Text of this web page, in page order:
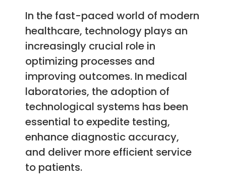
In the fast-paced world of modern
healthcare, technology plays an
increasingly crucial role in
optimizing processes and
improving outcomes. In medical
laboratories, the adoption of
technological systems has been
essential to expedite testing,
enhance diagnostic accuracy,
and deliver more efficient service
to patients.